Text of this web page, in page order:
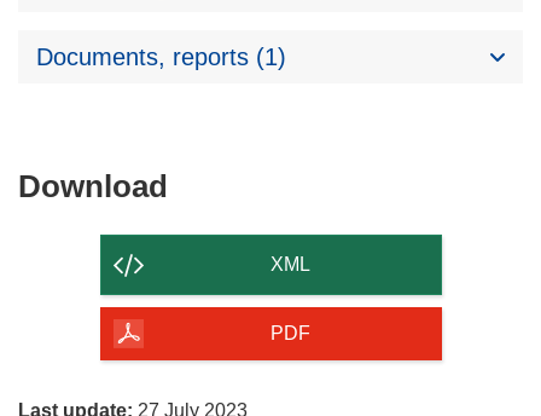
Documents, reports (1)
Download
of
page
XML
PDF
Last update: 27 July 2023